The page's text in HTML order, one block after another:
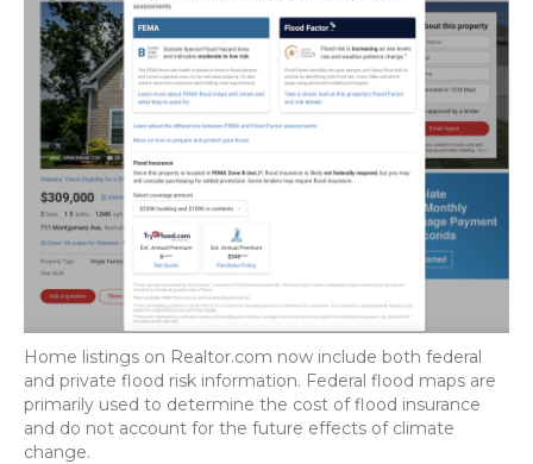
Home listings on Realtor.com now include both federal
and private flood risk information. Federal flood maps are
primarily used to determine the cost of flood insurance
and do not account for the future effects of climate
change.